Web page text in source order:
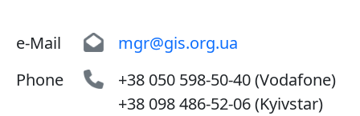
e-Mail
mgr@gis.org.ua
Phone
+38 050 598-50-40 (Vodafone)
+38 098 486-52-06 (Kyivstar)